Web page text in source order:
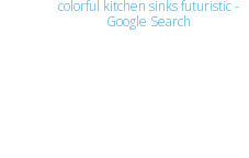
colorful kitchen sinks futuristic -
Google Search